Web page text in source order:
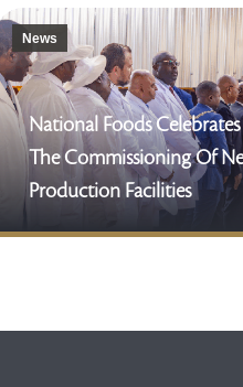
News
National Foods Celebrates
The Commissioning Of
Production Facilities